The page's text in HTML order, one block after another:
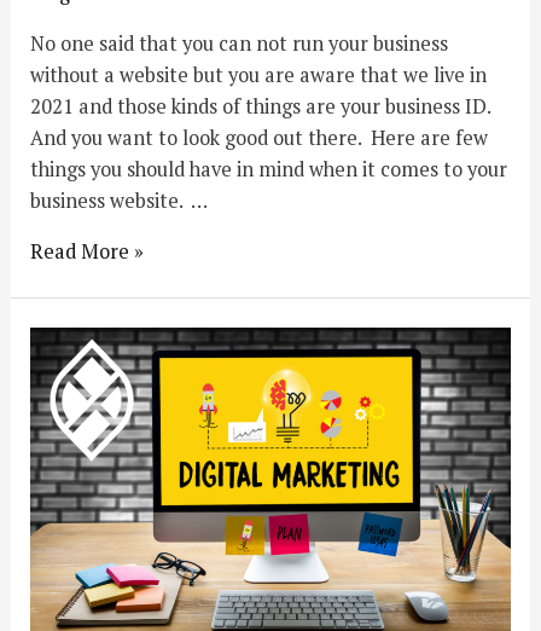
No one said that you can not run your business
without a website but you are aware that we live in
2021 and those kinds of things are your business ID.
And you want to look good out there. Here are few
things you should have in mind when it comes to your
business website. …
Read More »